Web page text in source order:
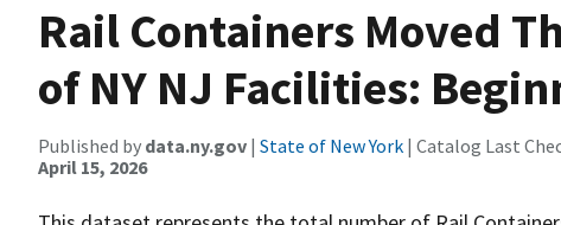
Rail Containers Moved
of NY NJ Facilities:
Published by data.ny.gov | State of New York | Catalog Last
April 15, 2026